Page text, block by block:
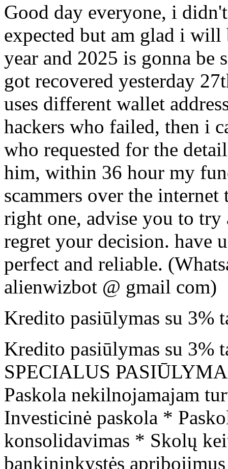
Good day everyone, i
expected but am glad i
year and 2025 is gonna be
got recovered yesterday
uses different wallet
hackers who failed, then i
who requested for the
him, within 36 hour my
scammers over the
right one, advise you to
regret your decision. have
perfect and reliable.
alienwizbot @ gmail com)
Kredito pasiūlymas su 3%
Kredito pasiūlymas su 3%
SPECIALUS
Paskola nekilnojamajam
Investicinė paskola *
konsolidavimas * Skolų
bankininkystės